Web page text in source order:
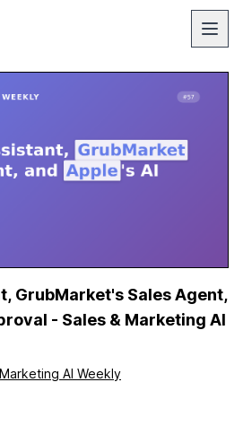
GrubMarket's Sales Agent,
- Sales & Marketing AI
AI Weekly